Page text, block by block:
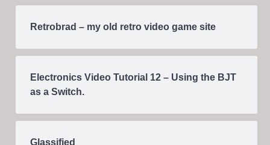
Retrobrad – my old retro video game site
Electronics Video Tutorial 12 – Using the BJT
as a Switch.
Glassified